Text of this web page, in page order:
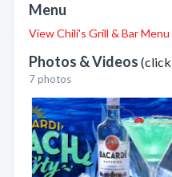
Menu
View Chili's Grill & Bar Menu
Photos & Videos (click
7 photos